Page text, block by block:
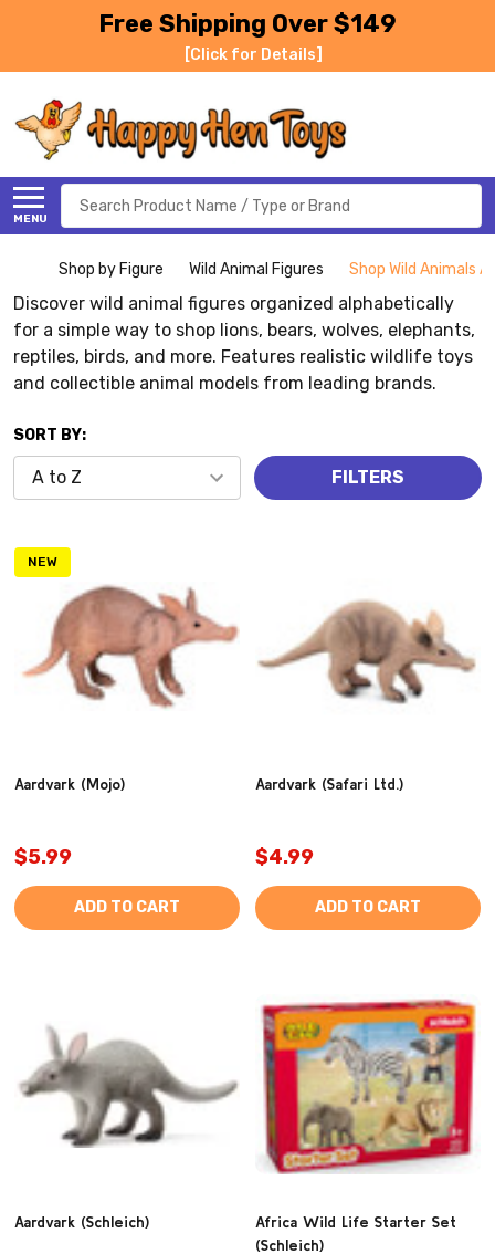
Free Shipping Over $149
[Click for Details]
MENU
Search
Shop by Figure Wild Animal Figures Shop Wild Animals
Discover wild animal figures organized alphabetically
for a simple way to shop lions, bears, wolves, elephants,
reptiles, birds, and more. Features realistic wildlife toys
and collectible animal models from leading brands.
SORT BY:
FILTERS
NEW
Aardvark (Mojo)
$5.99
ADD TO CART
Aardvark (Safari Ltd.)
$4.99
ADD TO CART
Aardvark (Schleich)
Africa Wild Life Starter Set
(Schleich)